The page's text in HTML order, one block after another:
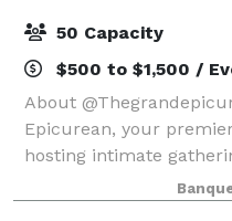
50 Capacity
$500 to $1,500 /
About
Epicurean, your
hosting intimate
space accommodates
boasts exceptional